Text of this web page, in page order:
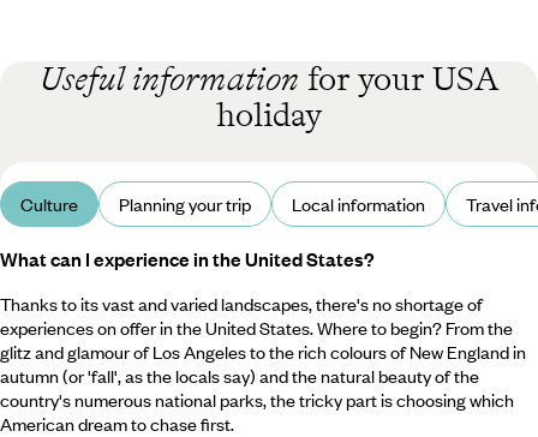
Useful information for your USA
holiday
Culture Planning your trip Local information Travel
What can I experience in the United States?
Thanks to its vast and varied landscapes, there's no shortage of
experiences on offer in the United States. Where to begin? From the
glitz and glamour of Los Angeles to the rich colours of New England in
autumn (or 'fall', as the locals say) and the natural beauty of the
country's numerous national parks, the tricky part is choosing which
American dream to chase first.